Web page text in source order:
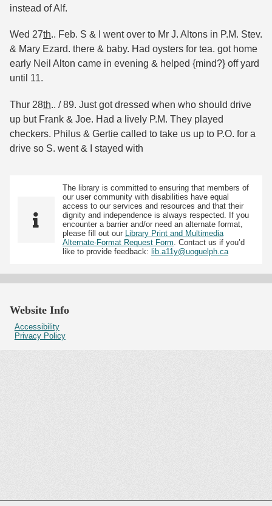
instead of Alf.
Wed 27th.. Feb. S & I went over to Mr J. Altons in P.M. Stev.
& Mary Ezard. there & baby. Had oysters for tea. got home
early Neil Alton came in evening & helped {mind?} off yard
until 11.
Thur 28th.. / 89. Just got dressed when who should drive
up but Frank & Joe. Had a lively P.M. They played
checkers. Philus & Gertie called to take us up to P.O. for a
drive so S. went & I stayed with
The library is committed to ensuring that members of
our user community with disabilities have equal
access to our services and resources and that their
dignity and independence is always respected. If you
encounter a barrier and/or need an alternate format,
please fill out our Library Print and Multimedia
Alternate-Format Request Form. Contact us if you’d
like to provide feedback: lib.a11y@uoguelph.ca
Website Info
Accessibility
Privacy Policy